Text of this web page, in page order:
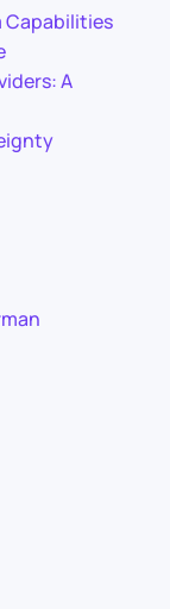
Capabilities
A